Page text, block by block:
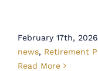
February 17th, 2026
news, Retirement
Read More